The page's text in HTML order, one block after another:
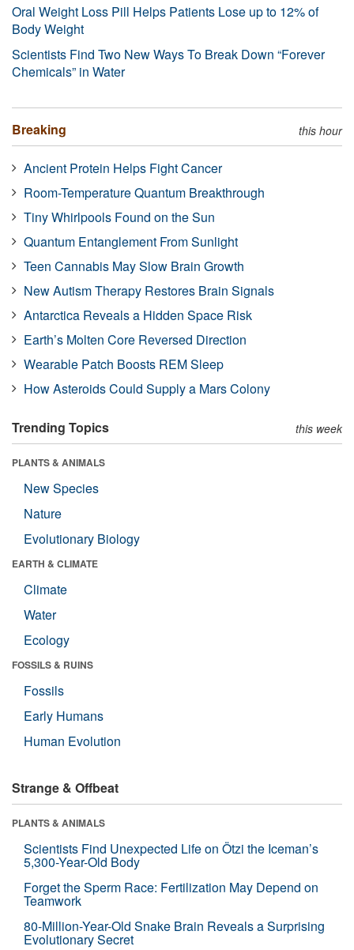
Oral Weight Loss Pill Helps Patients Lose up to 12% of
Body Weight
Scientists Find Two New Ways To Break Down “Forever
Chemicals” in Water
Breaking this hour
Ancient Protein Helps Fight Cancer
Room-Temperature Quantum Breakthrough
Tiny Whirlpools Found on the Sun
Quantum Entanglement From Sunlight
Teen Cannabis May Slow Brain Growth
New Autism Therapy Restores Brain Signals
Antarctica Reveals a Hidden Space Risk
Earth’s Molten Core Reversed Direction
Wearable Patch Boosts REM Sleep
How Asteroids Could Supply a Mars Colony
Trending Topics this week
PLANTS & ANIMALS
New Species
Nature
Evolutionary Biology
EARTH & CLIMATE
Climate
Water
Ecology
FOSSILS & RUINS
Fossils
Early Humans
Human Evolution
Strange & Offbeat
PLANTS & ANIMALS
Scientists Find Unexpected Life on Ötzi the Iceman’s
5,300-Year-Old Body
Forget the Sperm Race: Fertilization May Depend on
Teamwork
80-Million-Year-Old Snake Brain Reveals a Surprising
Evolutionary Secret